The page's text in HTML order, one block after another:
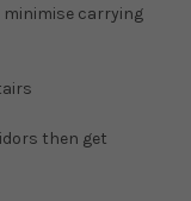
carrying
then get